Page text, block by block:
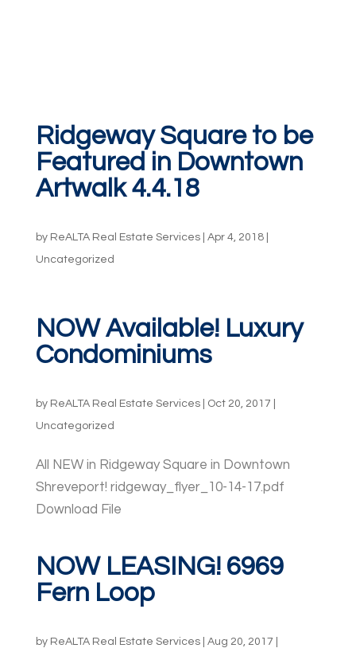
Ridgeway Square to be
Featured in Downtown
Artwalk 4.4.18
by ReALTA Real Estate Services| Apr 4, 2018|
Uncategorized
NOW Available! Luxury
Condominiums
by ReALTA Real Estate Services| Oct 20, 2017
Uncategorized
All NEW in Ridgeway Square in Downtown
Shreveport! ridgeway_flyer_10-14-17.pdf
Download File
NOW LEASING! 6969
Fern Loop
by ReALTA Real Estate Services| Aug 20, 2017